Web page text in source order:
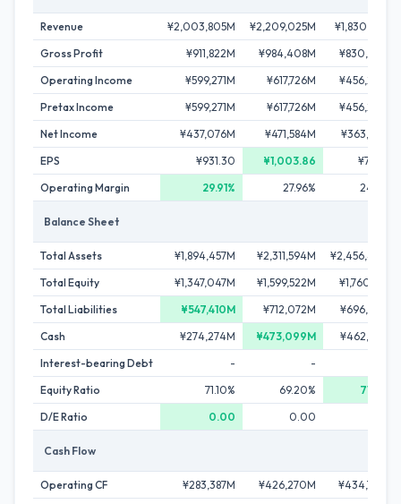
Revenue ¥2,003,805M ¥2,209,025M
¥1,830,527M
Gross Profit
¥911,822M ¥984,408M
¥830,269M
Operating Income
¥599,271M ¥617,726M
¥456,264M
Pretax Income
¥599,271M ¥617,726M
¥456,264M
Net Income
¥437,076M ¥471,584M
¥363,963M
EPS
¥931.30 ¥1,003.86
¥781.20
Operating Margin
29.91% 27.96% 24.93%
Balance Sheet
Total Assets ¥1,894,457M ¥2,311,594M
¥2,456,462M
Total Equity
¥1,347,047M ¥1,599,522M
¥1,760,178M
Total Liabilities
¥547,410M ¥712,072M
¥696,284M
Cash
¥274,274M ¥473,099M
¥462,383M
Interest-bearing Debt
- -
Equity Ratio
71.10% 69.20%
71.66%
D/E Ratio
0.00 0.00
Cash Flow
Operating CF ¥283,387M ¥426,270M
¥434,720M